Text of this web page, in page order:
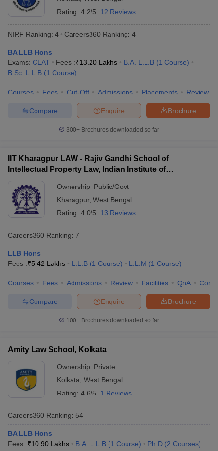
Company Law
Lawyer
E-books and Sample PapersSLAT E-books and Sample Papers
Total number of law
63 (approximate)
BA LLB, BA LLB, B.Com LLB, 3-year
accepted
CLAT, CULET, CLAT PG
Approximate fees Rs. 25 K - Rs. 4.91 Lakh
Top 10 Law Colleges in West Bengal with
Fee Structure
College Name
Ranking
Rs. 3.81 Lakh -
Indian Institute of
Technology Kharagpur
Department of Law,
University of Calcutta
-
Amity Law School
Rs. 1.25 Lakh -
Rs. 2.64 Lakh
Adamas University
Kolkata Police Law
-
South Calcutta Law
Haldia Law College,
Rating: 4.2/5 12 Reviews
NIRF Ranking: 4 Careers360 Ranking: 4
BA LLB Hons
Exams: CLAT Fees :₹13.20 Lakhs B.A. L.L.B (1 Course)
B.Sc. L.L.B (1 Course)
Courses Fees Cut-Off Admissions Placements Review
Brochure
Enquire
Compare
300+ Brochures downloaded so far
IIT Kharagpur LAW - Rajiv Gandhi School of
Intellectual Property Law, Indian Institute of
Ownership: Public/Govt
Kharagpur, West Bengal
Rating: 4.0/5 13 Reviews
Careers360 Ranking: 7
LLB Hons
Fees :₹5.42 Lakhs L.L.B (1 Course) L.L.M (1 Course)
Courses Fees Admissions Review Facilities QnA
Brochure
Enquire
Compare
100+ Brochures downloaded so far
Amity Law School, Kolkata
Ownership: Private
Kolkata West Bengal
Rating: 4.6/5 1 Reviews
Careers360 Ranking: 54
BA LLB Hons
Fees :₹10.90 Lakhs B.A. L.L.B (1 Course) Ph.D (2 Courses)